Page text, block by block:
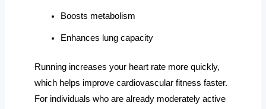
Boosts metabolism
Enhances lung capacity
Running increases your heart rate more quickly,
which helps improve cardiovascular fitness faster.
For individuals who are already moderately active